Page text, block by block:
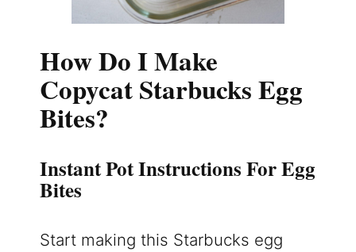
How Do I Make
Copycat Starbucks Egg
Bites?
Instant Pot Instructions For Egg
Bites
Start making this Starbucks egg